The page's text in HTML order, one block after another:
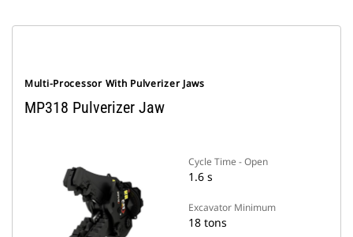
Multi-Processor With Pulverizer Jaws
MP318 Pulverizer Jaw
Cycle Time - Open
1.6 s
Excavator Minimum
18 tons